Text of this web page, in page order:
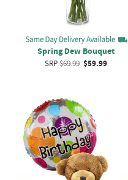
Spring Dew Bouquet
SRP$69.99 $59.99